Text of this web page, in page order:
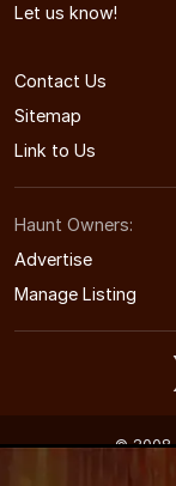
Let us know!
Contact Us
Sitemap
Link to Us
Haunt Owners:
Advertise
Manage Listing
© 2008-